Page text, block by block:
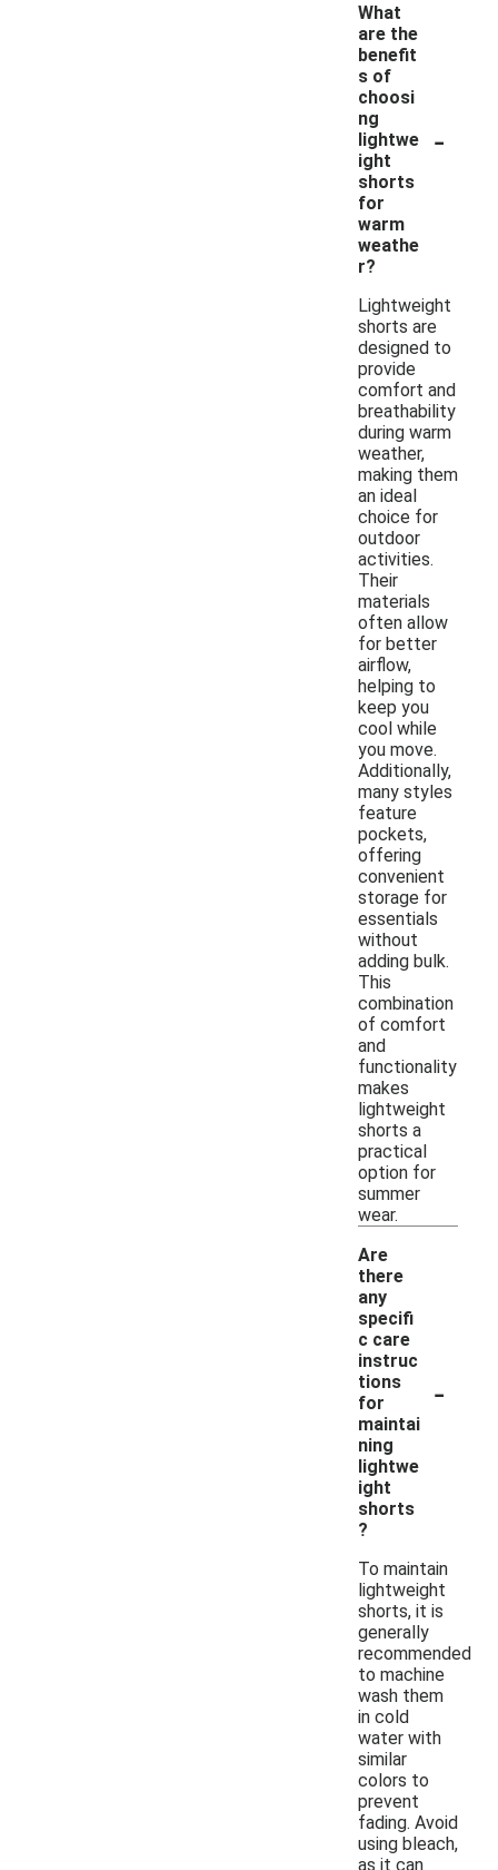
What
are the
benefit
s of
choosi
ng
lightwe
ight
shorts
for
warm
weathe
r?
-
Lightweight
shorts are
designed to
provide
comfort and
breathability
during warm
weather,
making them
an ideal
choice for
outdoor
activities.
Their
materials
often allow
for better
airflow,
helping to
keep you
cool while
you move.
Additionally,
many styles
feature
pockets,
offering
convenient
storage for
essentials
without
adding bulk.
This
combination
of comfort
and
functionality
makes
lightweight
shorts a
practical
option for
summer
wear.
Are
there
any
specifi
c care
instruc
tions
for
maintai
ning
lightwe
ight
shorts
?
-
To maintain
lightweight
shorts, it is
generally
recommended
to machine
wash them
in cold
water with
similar
colors to
prevent
fading. Avoid
using bleach,
as it can